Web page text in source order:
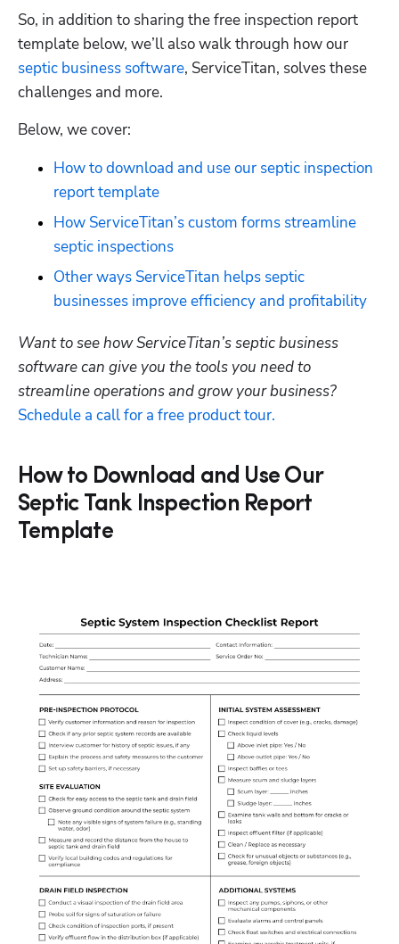
So, in addition to sharing the free inspection report
septic business software, ServiceTitan, solves these
challenges and more.
Below, we cover:
How to download and use our septic inspection
report template
How ServiceTitan’s custom forms streamline
septic inspections
Other ways ServiceTitan helps septic
businesses improve efficiency and profitability
Want to see how ServiceTitan’s septic business
software can give you the tools you need to
Schedule a call for a free product tour.
How to Download and Use Our
Septic Tank Inspection Report
Template